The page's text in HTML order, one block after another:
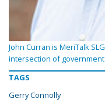
John Curran is MeriTalk
intersection of
TAGS
Gerry Connolly